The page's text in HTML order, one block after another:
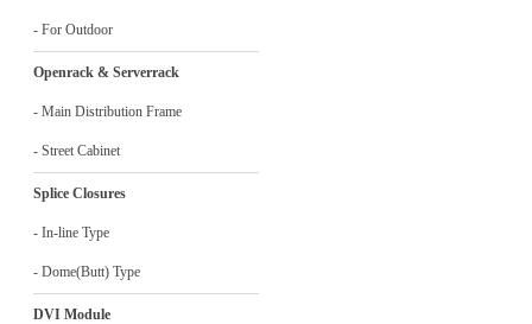
- For Outdoor
Openrack & Serverrack
- Main Distribution Frame
- Street Cabinet
Splice Closures
- In-line Type
- Dome(Butt) Type
DVI Module